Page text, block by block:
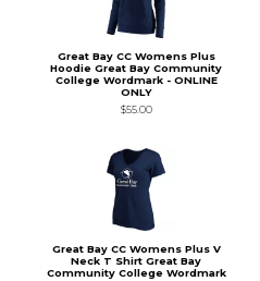
Great Bay CC Womens Plus
Hoodie Great Bay Community
College Wordmark - ONLINE
ONLY
$55.00
Great Bay CC Womens Plus V
Neck T Shirt Great Bay
Community College Wordmark